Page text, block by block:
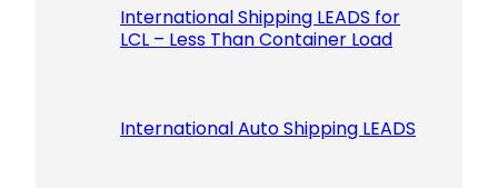
International Shipping LEADS for
LCL – Less Than Container Load
International Auto Shipping LEADS